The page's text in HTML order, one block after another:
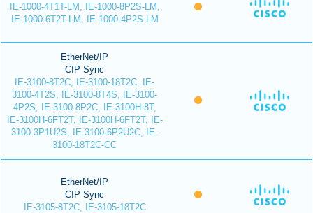
IE-1000-4T1T-LM, IE-1000-8P2S-LM,
IE-1000-6T2T-LM, IE-1000-4P2S-LM
EtherNet/IP
CIP Sync
IE-3100-8T2C, IE-3100-18T2C, IE-
3100-4T2S, IE-3100-8T4S, IE-3100-
4P2S, IE-3100-8P2C, IE-3100H-8T,
IE-3100H-6FT2T, IE-3100H-6FT2T, IE-
3100-3P1U2S, IE-3100-6P2U2C, IE-
3100-18T2C-CC
EtherNet/IP
CIP Sync
IE-3105-8T2C, IE-3105-18T2C